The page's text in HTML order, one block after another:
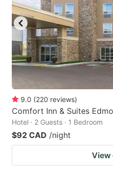
9.0 (220 reviews)
Comfort Inn & Suites
Hotel · 2 Guests · 1 Bedroom
$92 CAD /night
View